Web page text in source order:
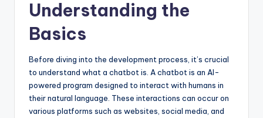
Understanding the
Basics
Before diving into the development process, it’s crucial
to understand what a chatbot is. A chatbot is an AI-
powered program designed to interact with humans in
their natural language. These interactions can occur on
various platforms such as websites, social media, and